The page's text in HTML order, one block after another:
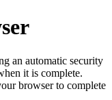
an automatic security
it is complete.
browser to complete